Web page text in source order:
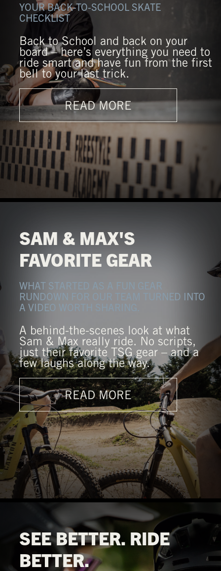
YOUR BACK-TO-SCHOOL SKATE
CHECKLIST
Back to School and back on your
board – here’s everything you need to
ride smart and have fun from the first
bell to your last trick.
READ MORE
SAM & MAX'S
FAVORITE GEAR
WHAT STARTED AS A FUN GEAR
RUNDOWN FOR OUR TEAM TURNED INTO
A VIDEO WORTH SHARING.
A behind-the-scenes look at what
Sam & Max really ride. No scripts,
just their favorite TSG gear – and a
few laughs along the way.
READ MORE
SEE BETTER. RIDE
BETTER.